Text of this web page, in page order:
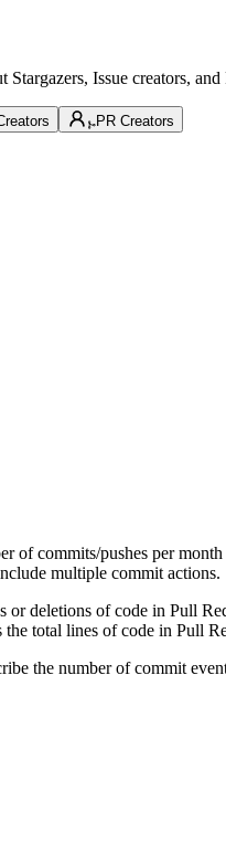
Stargazers, Issue creators,
PR Creators
of commits/pushes per
multiple commit actions.
or deletions of code in Pull
the total lines of code in Pull
the number of commit